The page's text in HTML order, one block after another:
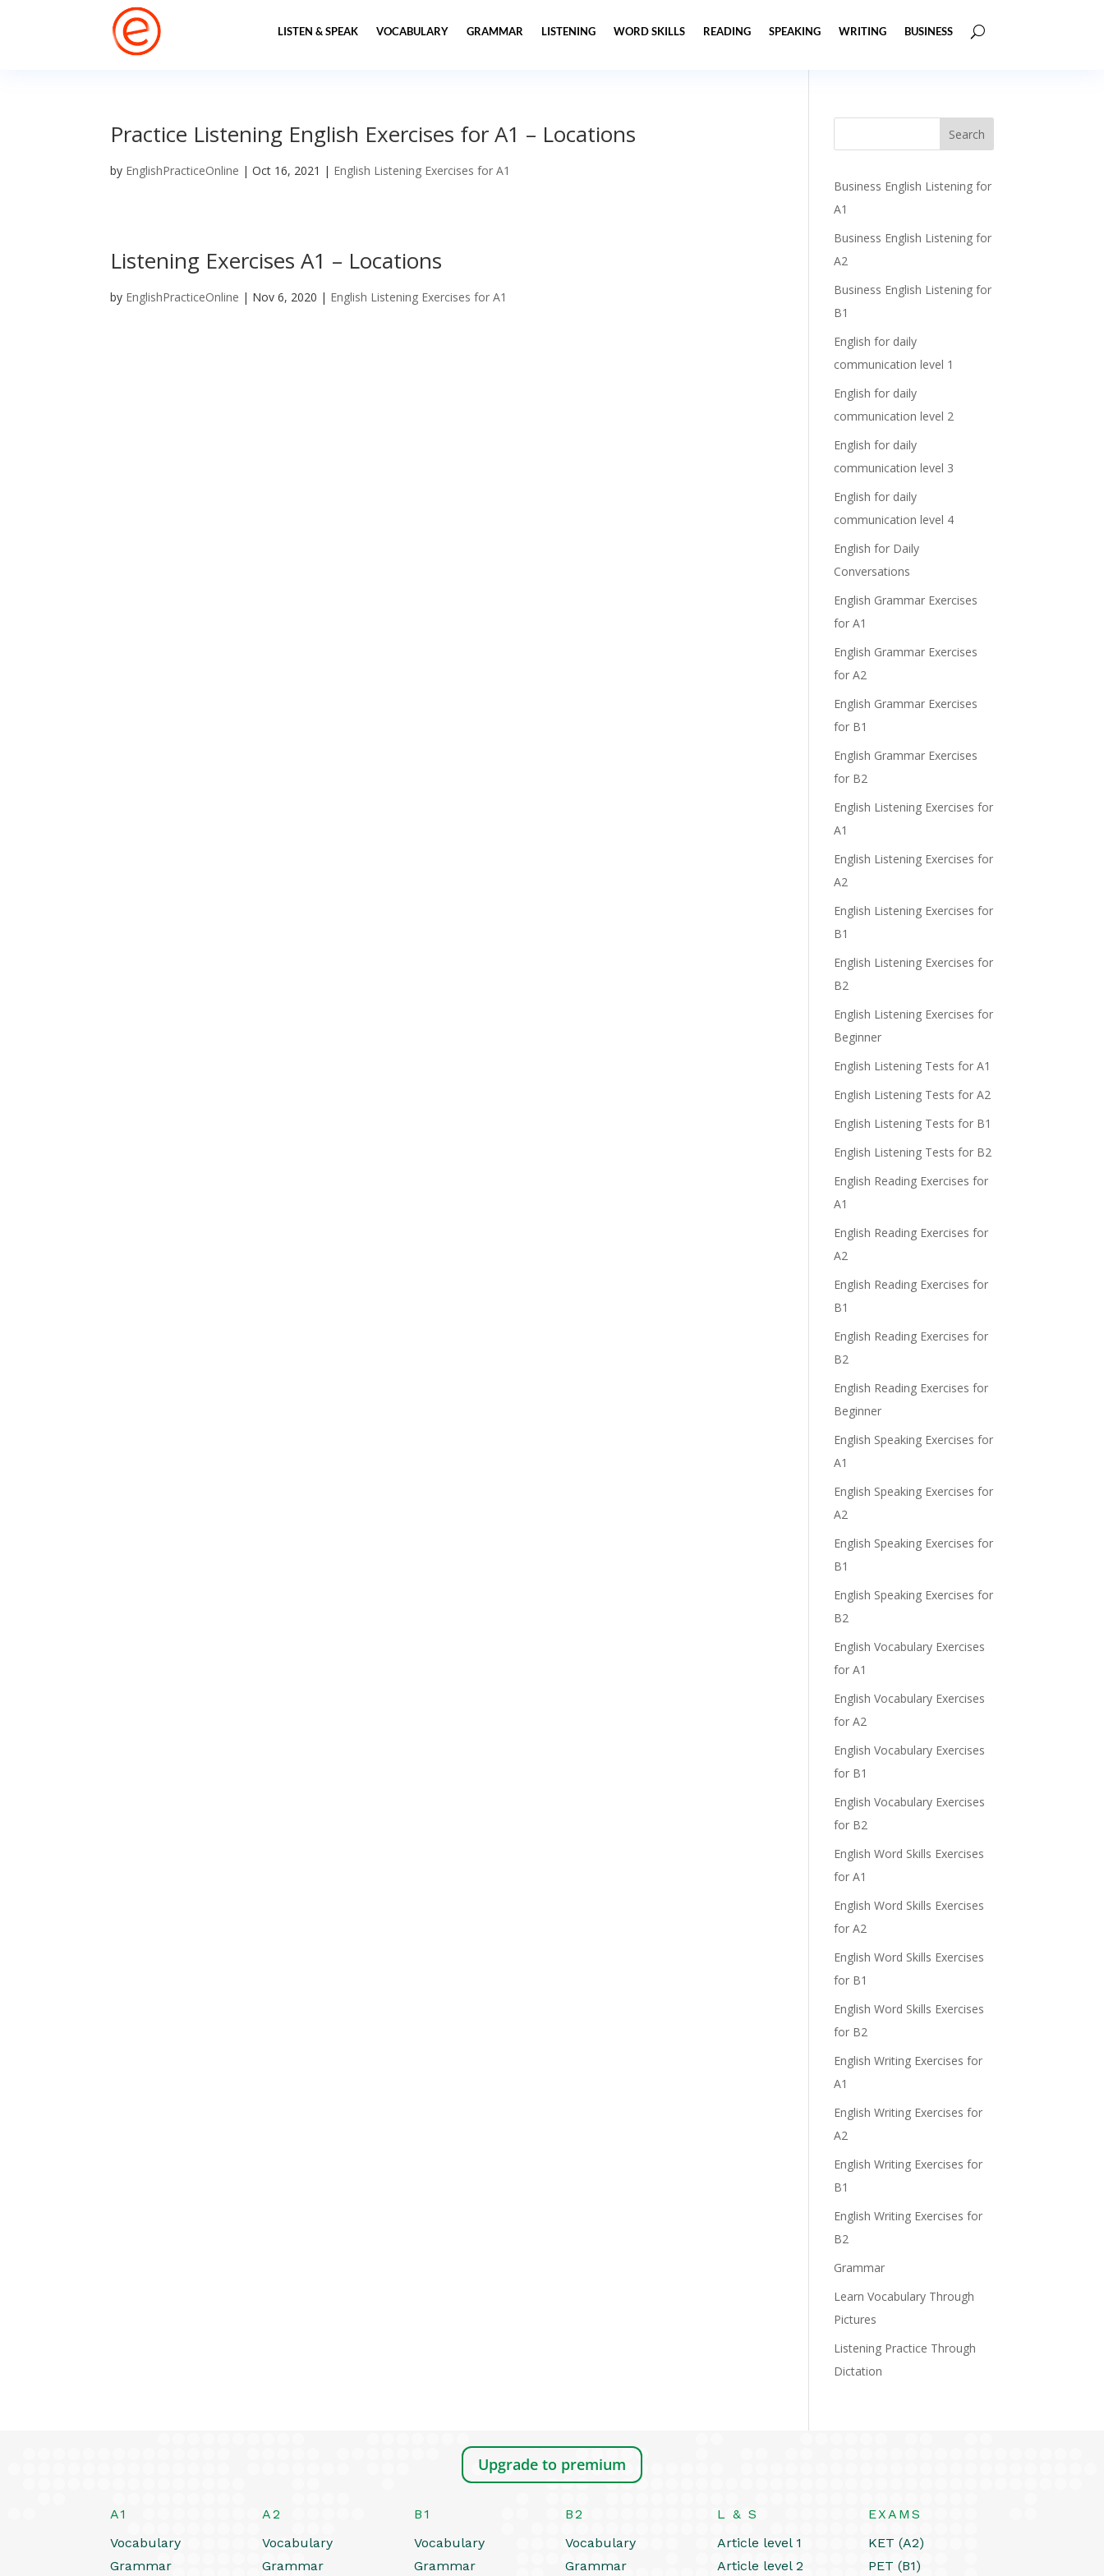
LISTEN & SPEAK VOCABULARY GRAMMAR LISTENING WORD SKILLS READING SPEAKING WRITING BUSINESS
Practice Listening English Exercises for A1 – Locations
by EnglishPracticeOnline |Oct 16, 2021 | English Listening Exercises for A1
Listening Exercises A1 – Locations
by EnglishPracticeOnline | Nov 6, 2020 | English Listening Exercises for A1
Business English Listening for
A1
Business English Listening for
A2
Business English Listening for
B1
English for daily
communication level 1
English for daily
communication level 2
English for daily
communication level 3
English for daily
communication level 4
English for Daily
Conversations
English Grammar Exercises
for A1
English Grammar Exercises
for A2
English Grammar Exercises
for B1
English Grammar Exercises
for B2
English Listening Exercises for
A1
English Listening Exercises for
A2
English Listening Exercises for
B1
English Listening Exercises for
B2
English Listening Exercises for
Beginner
English Listening Tests for A1
English Listening Tests for A2
English Listening Tests for B1
English Listening Tests for B2
English Reading Exercises for
A1
English Reading Exercises for
A2
English Reading Exercises for
B1
English Reading Exercises for
B2
English Reading Exercises for
Beginner
English Speaking Exercises for
A1
English Speaking Exercises for
A2
English Speaking Exercises for
B1
English Speaking Exercises for
B2
English Vocabulary Exercises
for A1
English Vocabulary Exercises
for A2
English Vocabulary Exercises
for B1
English Vocabulary Exercises
for B2
English Word Skills Exercises
for A1
English Word Skills Exercises
for A2
English Word Skills Exercises
for B1
English Word Skills Exercises
for B2
English Writing Exercises for
A1
English Writing Exercises for
A2
English Writing Exercises for
B1
English Writing Exercises for
B2
Grammar
Learn Vocabulary Through
Pictures
Listening Practice Through
Dictation
Upgrade to premium
A1
Vocabulary
Grammar
A2
Vocabulary
Grammar
B1
Vocabulary
Grammar
B2
Vocabulary
Grammar
L & S
Article level 1
Article level 2
EXAMS
KET (A2)
PET (B1)